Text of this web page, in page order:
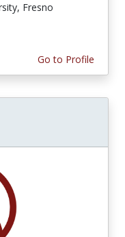
Fresno
Go to Profile